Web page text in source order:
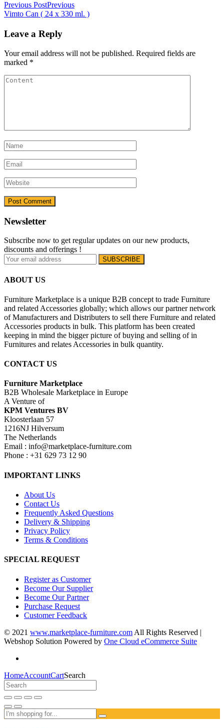
Previous PostPrevious
Vimto Can ( 24 x 330 ml. )
Leave a Reply
Your email address will not be published. Required fields are
marked *
Newsletter
Subscribe now to get regular updates on our new products,
discounts and offerings !
ABOUT US
Furniture Marketplace is a unique B2B concept to trade Furniture
and related Accessories globally; which allows our partner network
of Manufacturers and Distributers to sell there Furniture and related
Accessories products in bulk. This platform has been created
keeping in mind the bigger picture of buying and selling of in
Furnitures and relates Accessories in bulk quantity.
CONTACT US
Furniture Marketplace
B2B Wholesale Marketplace in Europe
A Venture of
KPM Ventures BV
Kloosterlaan 57
1216NJ Hilversum
The Netherlands
Email : info@marketplace-furniture.com
Phone : +31 629 73 12 90
IMPORTANT LINKS
About Us
Contact Us
Frequently Asked Questions
Delivery & Shipping
Privacy Policy
Terms & Conditions
SPECIAL REQUEST
Register as Customer
Become Our Supplier
Become Our Partner
Purchase Request
Customer Feedback
© 2021 www.marketplace-furniture.com All Rights Reserved |
Webshop Solution Powered by One Cloud eCommerce Suite
HomeAccountCartSearch